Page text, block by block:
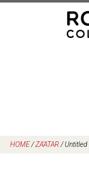
HOME/ZA’ATAR/